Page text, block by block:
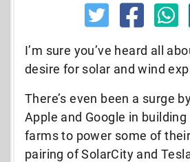
I’m sure you’ve heard all
desire for solar and wind
There’s even been a surge
Apple and Google in
farms to power some of
pairing of SolarCity and